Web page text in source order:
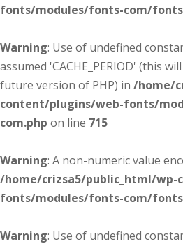
fonts/modules/fonts-com/
Warning: Use of undefined
assumed 'CACHE_PERIOD' (this
future version of PHP) in /home/
content/plugins/web-fonts/
com.php on line 715
Warning: A non-numeric value
/home/crizsa5/public_html/
fonts/modules/fonts-com/
Warning: Use of undefined